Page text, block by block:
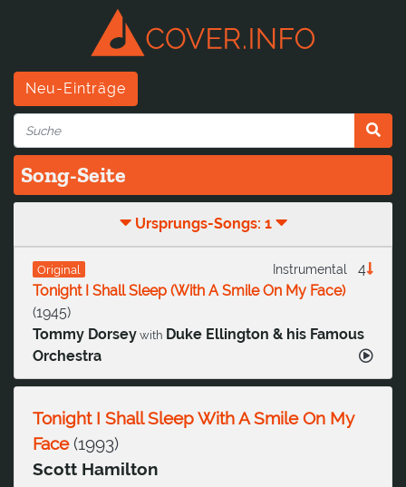
Neu-Einträge
Song-Seite
Ursprungs-Songs: 1
Original 4
Instrumental
Tonight I Shall Sleep (With A Smile On My Face)
(1945)
Tommy Dorsey with Duke Ellington & his Famous
Orchestra
Tonight I Shall Sleep With A Smile On My
Face(1993)
Scott Hamilton